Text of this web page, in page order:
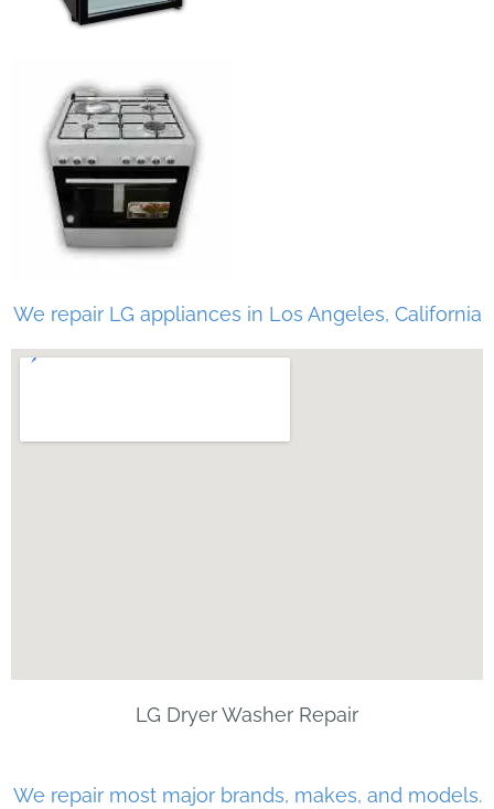
We repair LG appliances in Los Angeles, California
LG Dryer Washer Repair
We repair most major brands, makes, and models.